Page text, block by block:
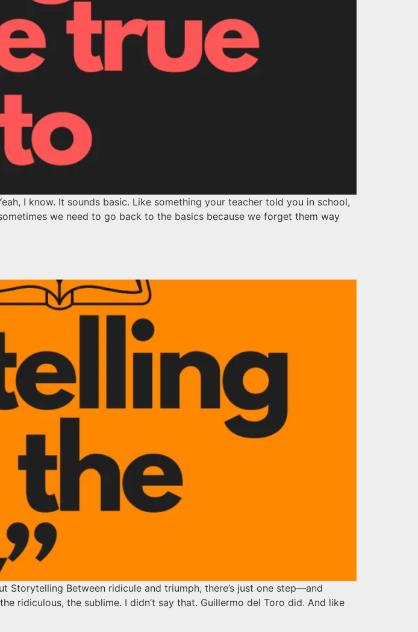
I know. It sounds basic. Like something your teacher told you in school,
we need to go back to the basics because we forget them way
Storytelling Between ridicule and triumph, there’s just one step—and
ridiculous, the sublime. I didn’t say that. Guillermo del Toro did. And like